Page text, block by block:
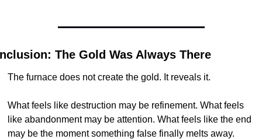
The Gold Was Always There
The furnace does not create the gold. It reveals it.
What feels like destruction may be refinement. What feels
like abandonment may be attention. What feels like the end
may be the moment something false finally melts away.